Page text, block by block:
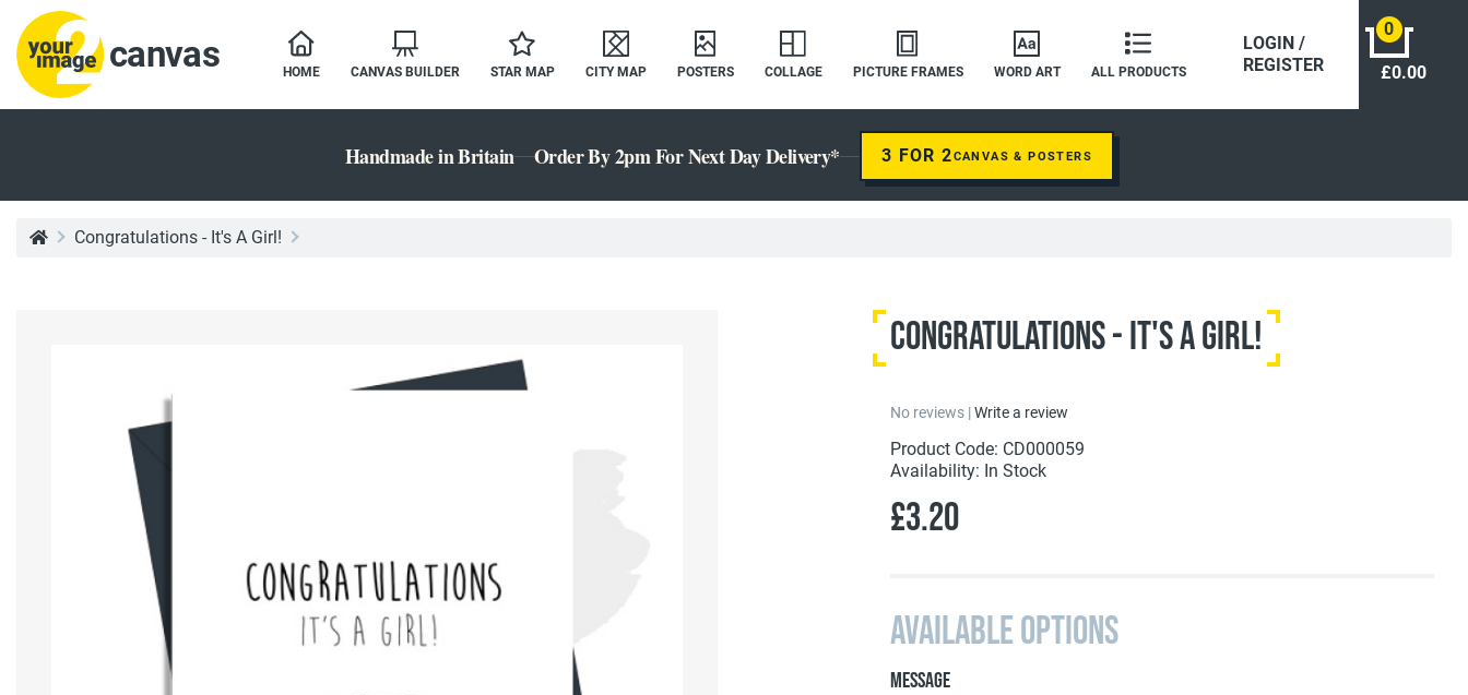
canvas HOME CANVAS BUILDER STAR MAP CITY MAP POSTERS COLLAGE PICTURE FRAMES WORD ART ALL PRODUCTS
LOGIN /
REGISTER
0
£0.00
Handmade in Britain Order By 2pm For Next Day Delivery* 3 FOR 2CANVAS & POSTERS
Congratulations - It's A Girl!
Congratulations - It's A Girl!
No reviews |Write a review
Product Code: CD000059
Availability: In Stock
£3.20
Available Options
Message